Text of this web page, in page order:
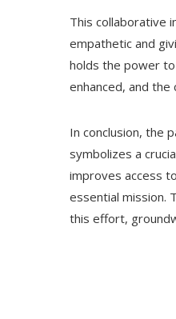
This collaborative
empathetic and
holds the power to
enhanced, and
In conclusion, the
symbolizes a
improves access
essential mission.
this effort,